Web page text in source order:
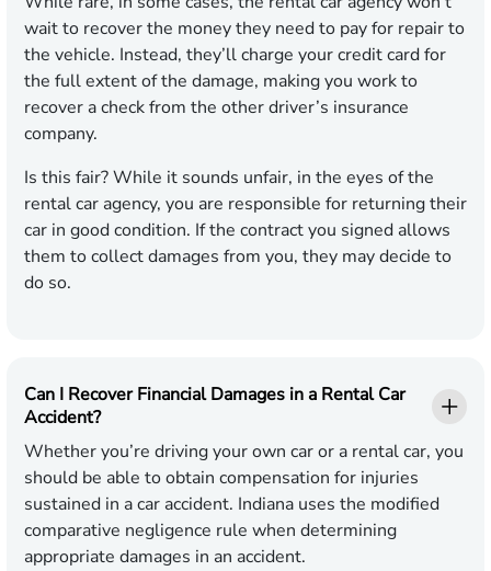
wait to recover the money they need to pay for repair to
the vehicle. Instead, they’ll charge your credit card for
the full extent of the damage, making you work to
recover a check from the other driver’s insurance
company.
Is this fair? While it sounds unfair, in the eyes of the
rental car agency, you are responsible for returning their
car in good condition. If the contract you signed allows
them to collect damages from you, they may decide to
do so.
Can I Recover Financial Damages in a Rental Car
Accident?
Whether you’re driving your own car or a rental car, you
should be able to obtain compensation for injuries
sustained in a car accident. Indiana uses the modified
comparative negligence rule when determining
appropriate damages in an accident.